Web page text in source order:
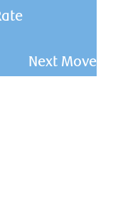
Next Move